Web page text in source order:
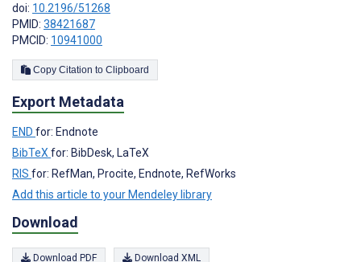
doi: 10.2196/51268
PMID: 38421687
PMCID: 10941000
Copy Citation to Clipboard
Export Metadata
END for: Endnote
BibTeX for: BibDesk, LaTeX
RIS for: RefMan, Procite, Endnote, RefWorks
Add this article to your Mendeley library
Download
Download PDF Download XML